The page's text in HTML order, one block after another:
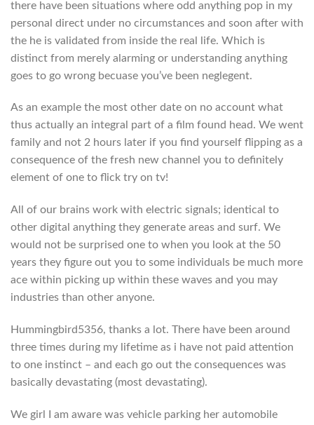
there have been situations where odd anything pop in my
personal direct under no circumstances and soon after with
the he is validated from inside the real life. Which is
distinct from merely alarming or understanding anything
goes to go wrong becuase you’ve been neglegent.
As an example the most other date on no account what
thus actually an integral part of a film found head. We went
family and not 2 hours later if you find yourself flipping as a
consequence of the fresh new channel you to definitely
element of one to flick try on tv!
All of our brains work with electric signals; identical to
other digital anything they generate areas and surf. We
would not be surprised one to when you look at the 50
years they figure out you to some individuals be much more
ace within picking up within these waves and you may
industries than other anyone.
Hummingbird5356, thanks a lot. There have been around
three times during my lifetime as i have not paid attention
to one instinct – and each go out the consequences was
basically devastating (most devastating).
We girl I am aware was vehicle parking her automobile